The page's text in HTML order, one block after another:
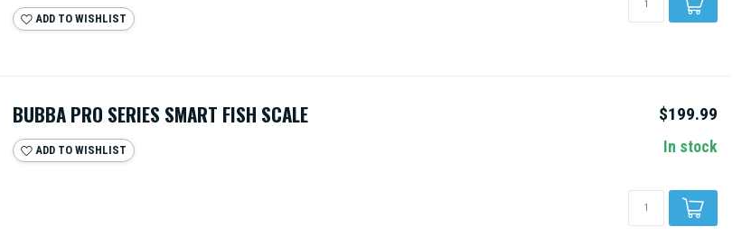
ADD TO WISHLIST
BUBBA PRO SERIES SMART FISH SCALE
ADD TO WISHLIST
$199.99
In stock